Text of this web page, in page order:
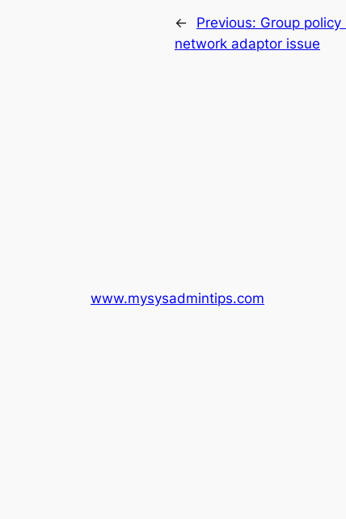
← Previous: Group
network adaptor issue
www.mysysadmintips.com